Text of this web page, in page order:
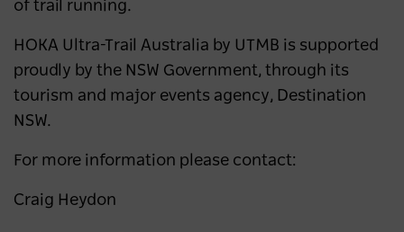
of trail running.
HOKA Ultra-Trail Australia by UTMB is supported
proudly by the NSW Government, through its
tourism and major events agency, Destination
NSW.
For more information please contact:
Craig Heydon